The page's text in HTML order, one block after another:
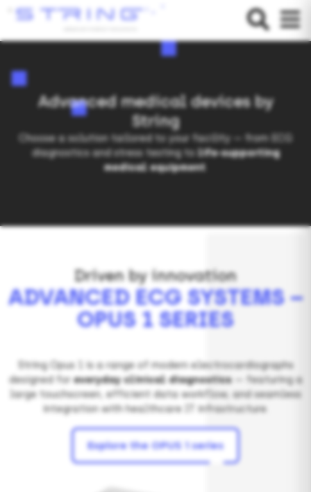
Advanced medical devices by
String
Choose a solution tailored to your facility — from ECG
diagnostics and stress testing to life-supporting
medical equipment.
Driven by innovation
ADVANCED ECG SYSTEMS –
OPUS 1 SERIES
String Opus 1 is a range of modern electrocardiographs
designed foreveryday clinical diagnostics— featuring a
large touchscreen, efficient data workflow, and seamless
integration with healthcare IT infrastructure.
Explore the OPUS 1 series